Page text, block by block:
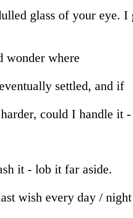
glass of your eye. I
wonder where
settled, and if
could I handle it
it - lob it far aside.
wish every day /